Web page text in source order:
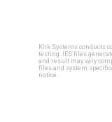
Klik Systems conducts
testing. IES files
and result may vary
files and system
notice.